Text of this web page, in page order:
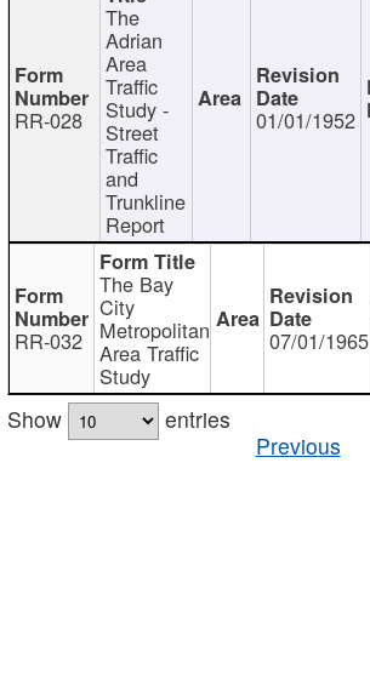
RR-028
The
Adrian
Area
Traffic
Study -
Street
Traffic
and
Trunkline
Report
01/01/1952
RR-032
The Bay
City
Metropolitan
Area Traffic
Study
07/01/1965
Show
entries
Previous